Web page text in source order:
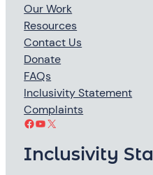
Our Work
Resources
Contact Us
Donate
FAQs
Inclusivity Statement
Complaints
Facebook YouTube X
Inclusivity